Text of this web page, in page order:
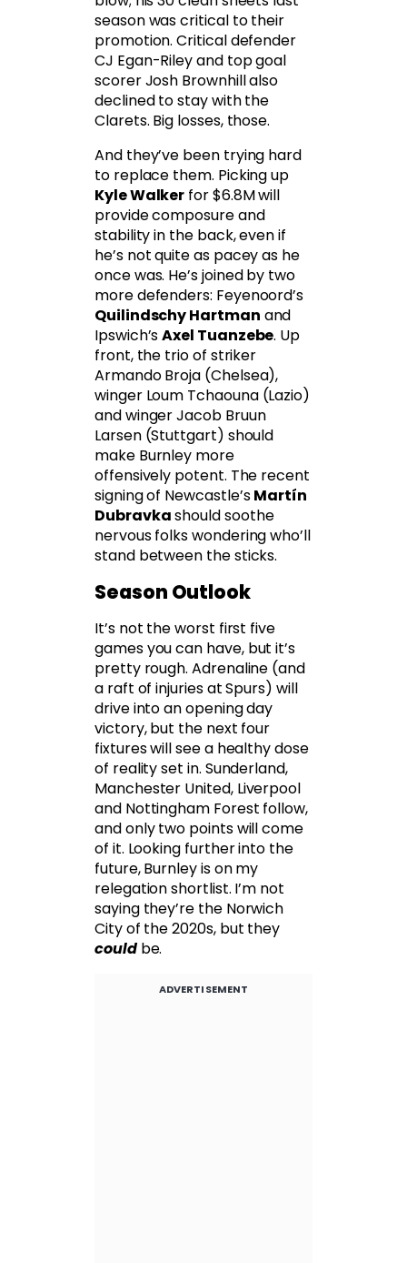
season was critical to their
promotion. Critical defender
CJ Egan-Riley and top goal
scorer Josh Brownhill also
declined to stay with the
Clarets. Big losses, those.
And they’ve been trying hard
to replace them. Picking up
Kyle Walker for $6.8M will
provide composure and
stability in the back, even if
he’s not quite as pacey as he
once was. He’s joined by two
more defenders: Feyenoord’s
Quilindschy Hartman and
Ipswich’sAxel Tuanzebe. Up
front, the trio of striker
Armando Broja (Chelsea),
winger Loum Tchaouna (Lazio)
and winger Jacob Bruun
Larsen (Stuttgart) should
make Burnley more
offensively potent. The recent
signing of Newcastle’sMartín
Dubravkashould soothe
nervous folks wondering who’ll
stand between the sticks.
Season Outlook
It’s not the worst first five
games you can have, but it’s
pretty rough. Adrenaline (and
a raft of injuries at Spurs) will
drive into an opening day
victory, but the next four
fixtures will see a healthy dose
of reality set in. Sunderland,
Manchester United, Liverpool
and Nottingham Forest follow,
and only two points will come
of it. Looking further into the
future, Burnley is on my
relegation shortlist. I’m not
saying they’re the Norwich
City of the 2020s, but they
couldbe.
ADVERTISEMENT